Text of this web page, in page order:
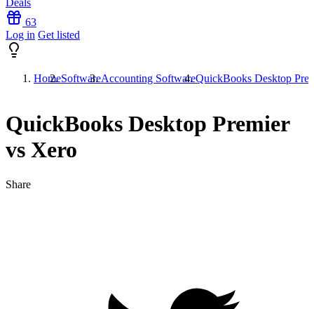
Deals
63
Log in Get listed
HomeSoftwareAccounting SoftwareQuickBooks Desktop
QuickBooks Desktop Premier
vs Xero
Share